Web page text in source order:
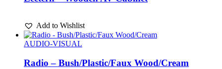
Add to Wishlist
AUDIO-VISUAL
Radio – Bush/Plastic/Faux Wood/Cream